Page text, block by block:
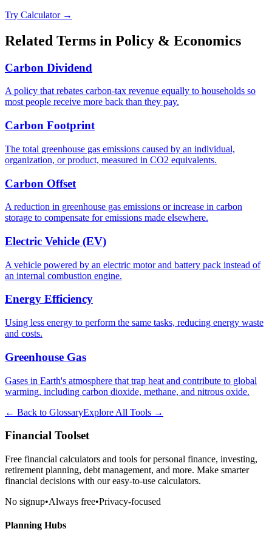
Try Calculator →
Related Terms in Policy & Economics
Carbon Dividend
A policy that rebates carbon-tax revenue equally to households so
most people receive more back than they pay.
Carbon Footprint
The total greenhouse gas emissions caused by an individual,
organization, or product, measured in CO2 equivalents.
Carbon Offset
A reduction in greenhouse gas emissions or increase in carbon
storage to compensate for emissions made elsewhere.
Electric Vehicle (EV)
A vehicle powered by an electric motor and battery pack instead of
an internal combustion engine.
Energy Efficiency
Using less energy to perform the same tasks, reducing energy waste
and costs.
Greenhouse Gas
Gases in Earth's atmosphere that trap heat and contribute to global
warming, including carbon dioxide, methane, and nitrous oxide.
← Back to GlossaryExplore All Tools →
Financial Toolset
Free financial calculators and tools for personal finance, investing,
retirement planning, debt management, and more. Make smarter
financial decisions with our easy-to-use calculators.
No signup•Always free•Privacy-focused
Planning Hubs